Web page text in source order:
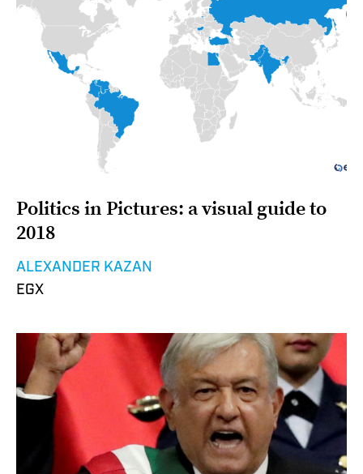
Politics in Pictures: a visual guide to
2018
ALEXANDER KAZAN
EGX